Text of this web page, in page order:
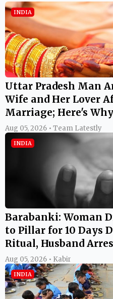
INDIA
Uttar Pradesh Man
Wife and Her Lover
Marriage; Here's Why
Aug 05, 2026 • Team Latestly
INDIA
Barabanki: Woman
to Pillar for 10 Days
Ritual, Husband
Aug 05, 2026 • Kabir
INDIA